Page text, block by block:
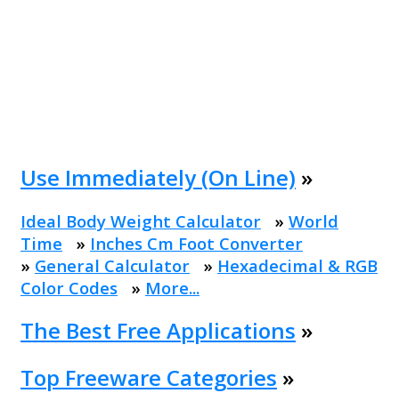
Use Immediately (On Line) »
Ideal Body Weight Calculator » World
Time » Inches Cm Foot Converter
» General Calculator » Hexadecimal & RGB
Color Codes » More...
The Best Free Applications »
Top Freeware Categories »